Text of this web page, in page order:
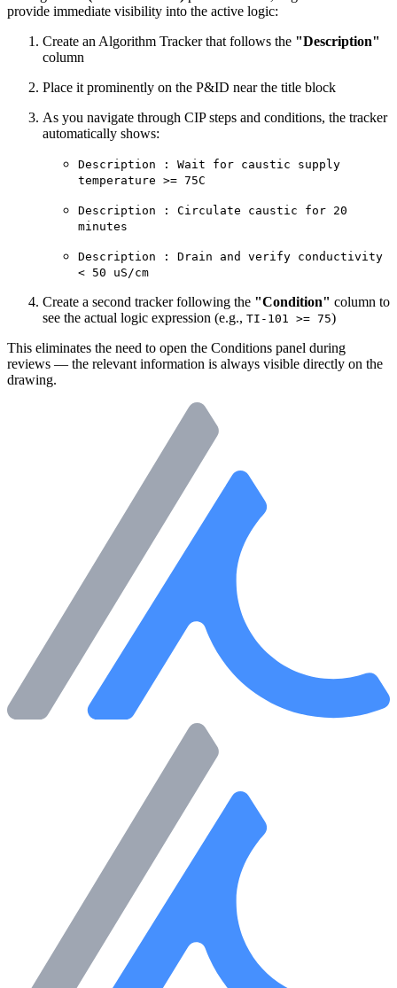
provide immediate visibility into the active logic:
Create an Algorithm Tracker that follows the "Description"
column
Place it prominently on the P&ID near the title block
As you navigate through CIP steps and conditions, the tracker
automatically shows:
Description : Wait for caustic supply
temperature >= 75C
Description : Circulate caustic for 20
minutes
Description : Drain and verify conductivity
< 50 uS/cm
Create a second tracker following the "Condition" column to
see the actual logic expression (e.g., TI-101 >= 75)
This eliminates the need to open the Conditions panel during
reviews — the relevant information is always visible directly on the
drawing.